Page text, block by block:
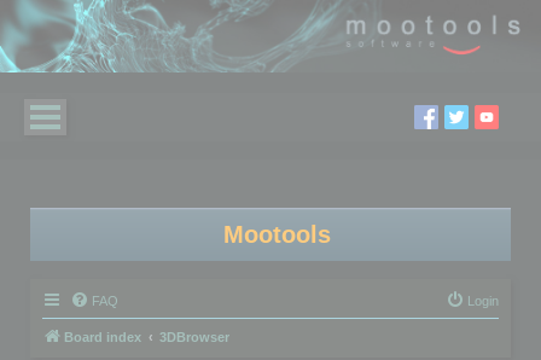
Mootools
FAQ Login
Board index 3DBrowser